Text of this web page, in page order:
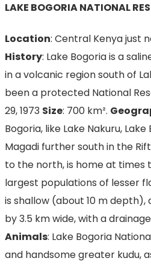
LAKE BOGORIA NATIONAL
Location: Central Kenya just
History: Lake Bogoria is a
in a volcanic region south of
been a protected National
29, 1973 Size: 700 km².
Bogoria, like Lake Nakuru,
Magadi further south in the
to the north, is home at times
largest populations of lesser
is shallow (about 10 m depth),
by 3.5 km wide, with a
Animals: Lake Bogoria
and handsome greater kudu,